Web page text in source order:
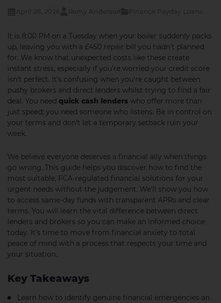
It is 8:00 PM on a Tuesday when your boiler suddenly packs
up, leaving you with a £450 repair bill you hadn’t planned
for. We know that unexpected costs like these create
instant stress, especially if you’re worried your credit score
isn’t perfect. It’s confusing when you’re caught between
pushy brokers and direct lenders whilst trying to find a fair
deal. You need quick cash lenders who offer more than
just speed; you need someone who listens. Be in control on
your terms and don’t let a temporary setback ruin your
week.
We believe everyone deserves a financial ally when things
go wrong. This guide helps you discover how to find the
most suitable, FCA-regulated financial solutions for your
urgent needs without the judgement. We’ll show you how
to access same-day funds with transparent APRs and clear
terms. You will learn the vital difference between direct
lenders and brokers so you can make an informed choice
today. It’s time to move from financial anxiety to total
peace of mind with a process that respects your time and
your situation.
Key Takeaways
Learn how to identify genuine financial emergencies an